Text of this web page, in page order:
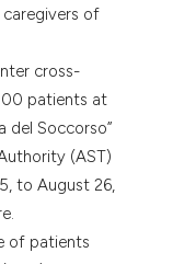
of
cross-
patients at
del Soccorso”
(AST)
to August 26,
of patients